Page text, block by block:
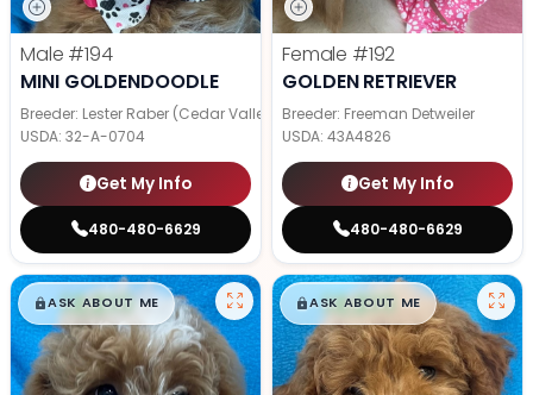
Male #194
MINI GOLDENDOODLE
Breeder: Lester Raber (Cedar Valley Pups)
USDA: 32-A-0704
Get My Info
480-480-6629
Female #192
GOLDEN RETRIEVER
Breeder: Freeman Detweiler
USDA: 43A4826
Get My Info
480-480-6629
$█,█99
ASK ABOUT ME $█,█99
ASK ABOUT ME